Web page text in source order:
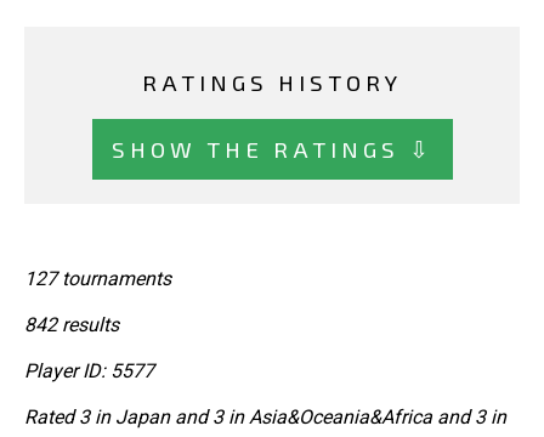
RATINGS HISTORY
SHOW THE RATINGS ⇩
127 tournaments
842 results
Player ID: 5577
Rated 3 in Japan and 3 in Asia&Oceania&Africa and 3 in